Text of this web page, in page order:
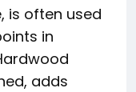
is often used
in
adds